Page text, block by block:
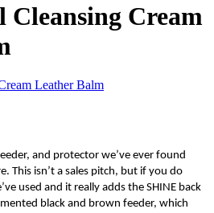
Cream
and protector we’ve ever found
This isn’t a sales pitch, but if you do
used and it really adds the SHINE back
black and brown feeder, which